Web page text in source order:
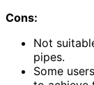
Cons:
Not
pipes.
Some